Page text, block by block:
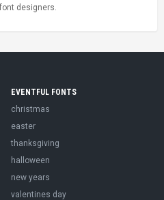
designers.
EVENTFUL FONTS
christmas
easter
thanksgiving
halloween
new years
valentines day